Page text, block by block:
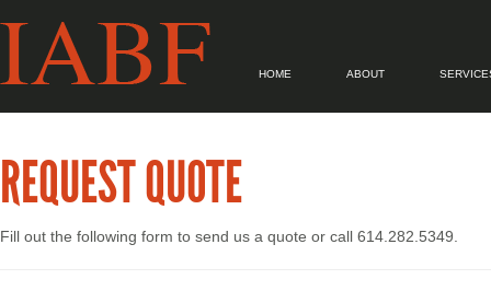
HOME ABOUT
REQUEST QUOTE
Fill out the following form to send us a quote or call 614.282.5349.